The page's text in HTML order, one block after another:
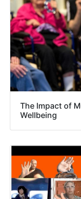
The Impact of
Wellbeing